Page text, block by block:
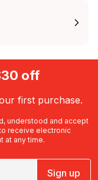
off
first purchase.
understood and accept
receive electronic
at any time.
Sign up